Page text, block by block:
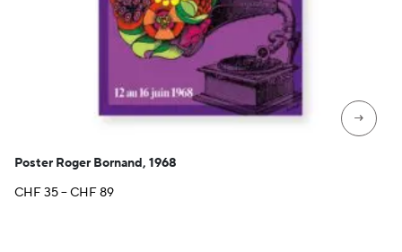
→
Poster Roger Bornand, 1968
CHF35–CHF89Price